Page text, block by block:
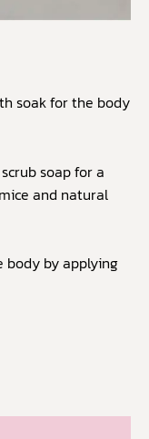
soak for the body
soap for a
and natural
body by applying